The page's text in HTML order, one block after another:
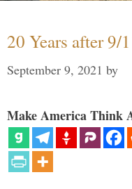
20 Years after
September 9, 2021 by
Make America Think